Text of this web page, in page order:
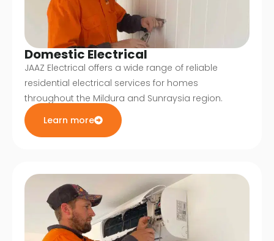
Domestic Electrical
JAAZ Electrical offers a wide range of reliable
residential electrical services for homes
throughout the Mildura and Sunraysia region.
Learn more